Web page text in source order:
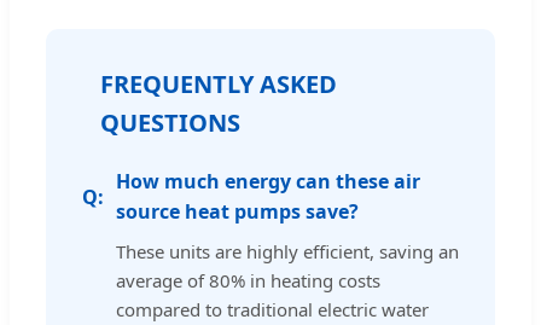
FREQUENTLY ASKED
QUESTIONS
How much energy can these air
source heat pumps save?
These units are highly efficient, saving an
average of 80% in heating costs
compared to traditional electric water